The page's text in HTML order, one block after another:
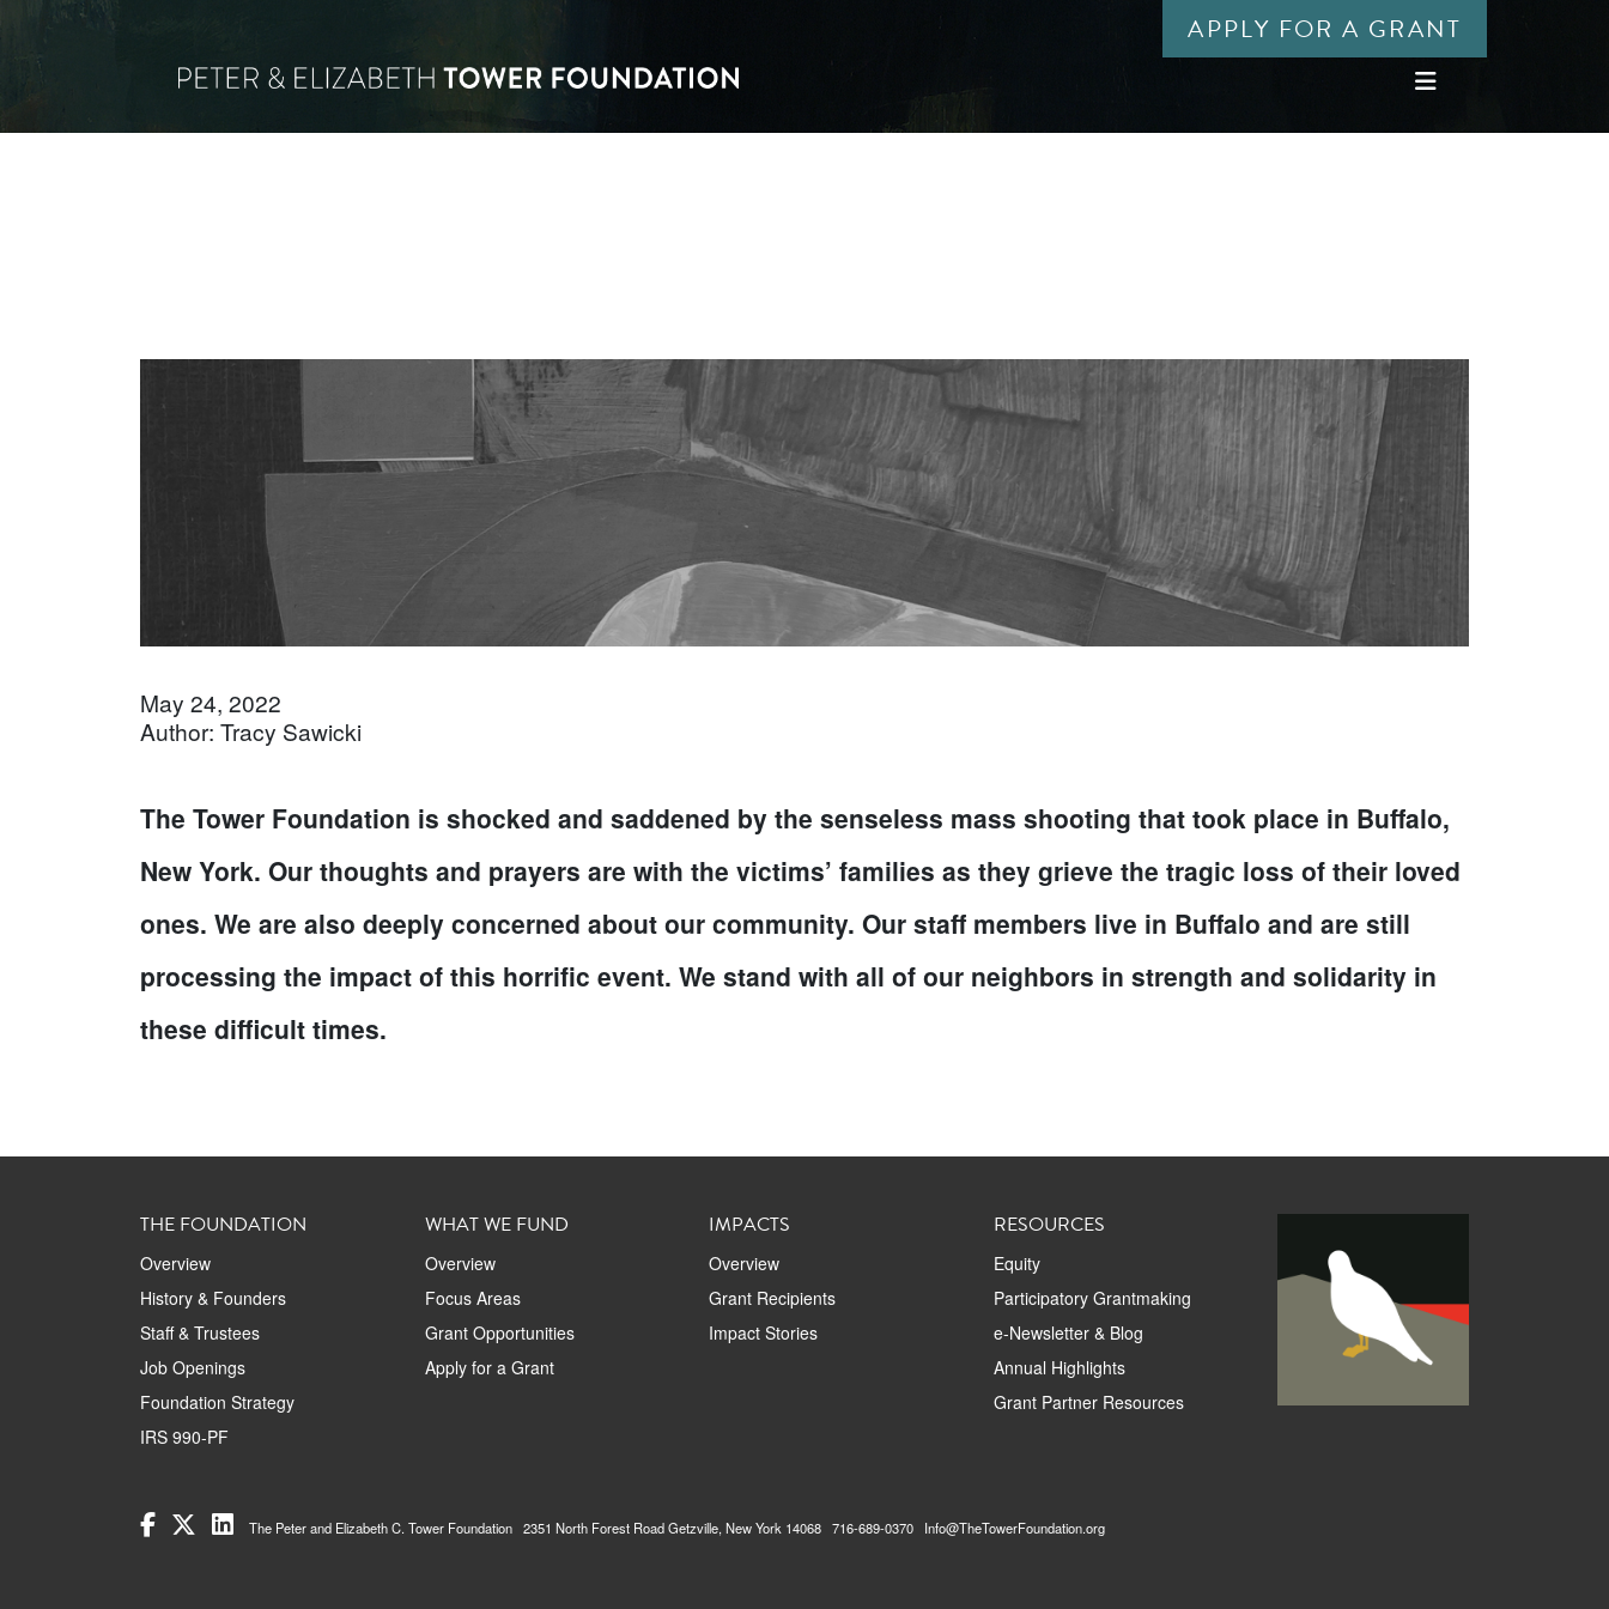
APPLY FOR A GRANT
May 24, 2022
Author: Tracy Sawicki
The Tower Foundation is shocked and saddened by the senseless mass shooting that took place in Buffalo,
New York. Our thoughts and prayers are with the victims’ families as they grieve the tragic loss of their loved
ones. We are also deeply concerned about our community. Our staff members live in Buffalo and are still
processing the impact of this horrific event. We stand with all of our neighbors in strength and solidarity in
these difficult times.
THE FOUNDATION
Overview
History & Founders
Staff & Trustees
Job Openings
Foundation Strategy
IRS 990-PF
WHAT WE FUND
Overview
Focus Areas
Grant Opportunities
Apply for a Grant
IMPACTS
Overview
Grant Recipients
Impact Stories
RESOURCES
Equity
Participatory Grantmaking
e-Newsletter & Blog
Annual Highlights
Grant Partner Resources
The Peter and Elizabeth C. Tower Foundation 2351 North Forest Road Getzville, New York 14068 716-689-0370 Info@TheTowerFoundation.org